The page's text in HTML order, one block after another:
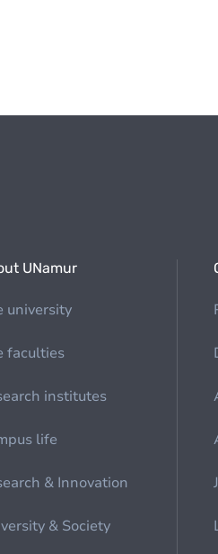
UNamur
university
faculties
institutes
life
& Innovation
& Society